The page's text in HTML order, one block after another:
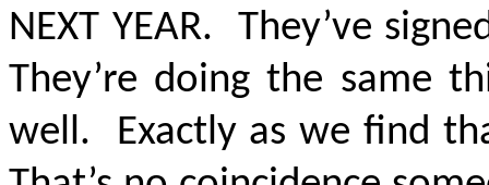
NEXT YEAR. They’ve
They’re doing the same
well. Exactly as we find